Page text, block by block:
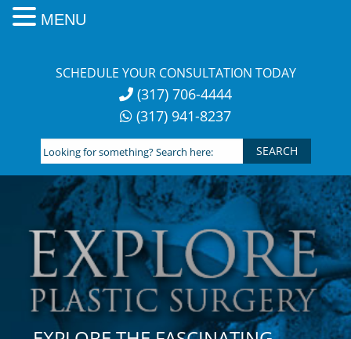
SCHEDULE YOUR CONSULTATION TODAY
(317) 706-4444
(317) 941-8237
Looking
for
something?
Search
here:
MENU